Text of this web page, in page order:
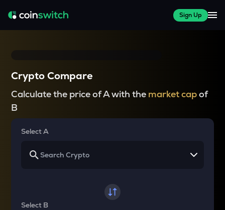
Sign Up
Crypto Compare
Calculate the price of A with the market capof
B
Select A
Select B